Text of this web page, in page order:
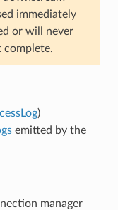
immediately
or will never
complete.
)
emitted by the
manager